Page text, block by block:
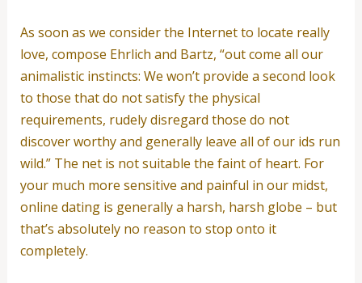
As soon as we consider the Internet to locate really
love, compose Ehrlich and Bartz, “out come all our
animalistic instincts: We won’t provide a second look
to those that do not satisfy the physical
requirements, rudely disregard those do not
discover worthy and generally leave all of our ids run
wild.” The net is not suitable the faint of heart. For
your much more sensitive and painful in our midst,
online dating is generally a harsh, harsh globe – but
that’s absolutely no reason to stop onto it
completely.